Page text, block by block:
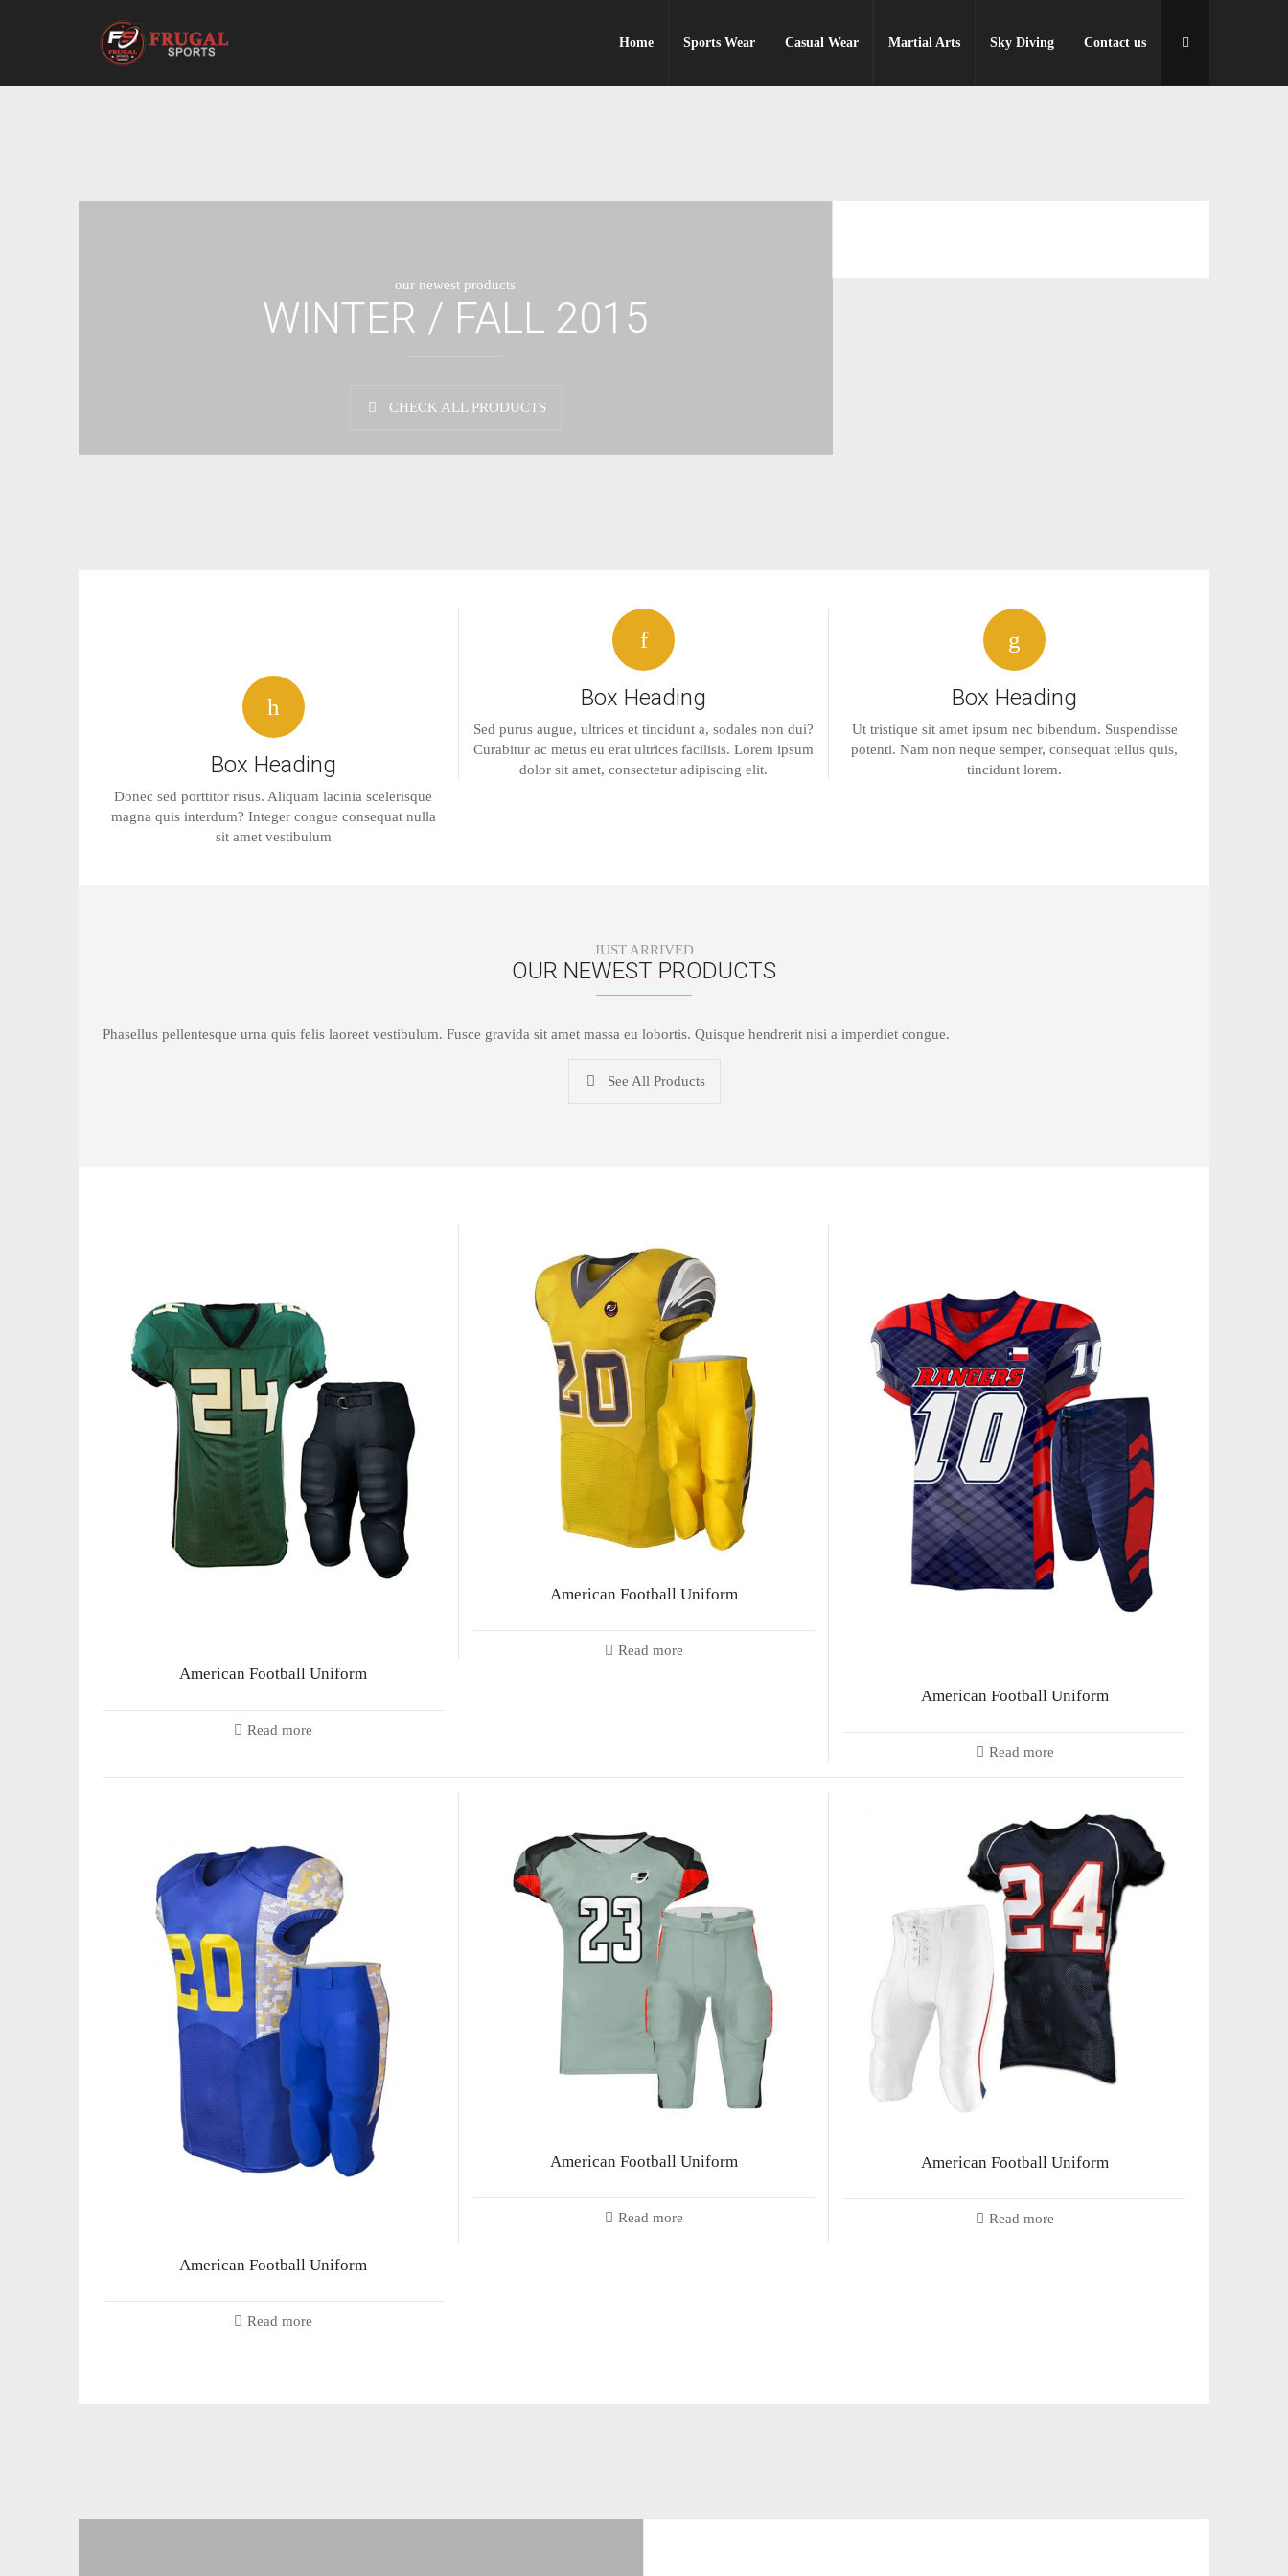
Home Sports Wear Casual Wear Martial Arts Sky Diving Contact us
our newest products
WINTER / FALL 2015
CHECK ALL PRODUCTS
Box Heading
Donec sed porttitor risus. Aliquam lacinia scelerisque
magna quis interdum? Integer congue consequat nulla
sit amet vestibulum
Box Heading
Sed purus augue, ultrices et tincidunt a, sodales non dui?
Curabitur ac metus eu erat ultrices facilisis. Lorem ipsum
dolor sit amet, consectetur adipiscing elit.
Box Heading
Ut tristique sit amet ipsum nec bibendum. Suspendisse
potenti. Nam non neque semper, consequat tellus quis,
tincidunt lorem.
JUST ARRIVED
OUR NEWEST PRODUCTS
Phasellus pellentesque urna quis felis laoreet vestibulum. Fusce gravida sit amet massa eu lobortis. Quisque hendrerit nisi a imperdiet congue.
See All Products
American Football Uniform
Read more
American Football Uniform
Read more
American Football Uniform
Read more
American Football Uniform
Read more
American Football Uniform
Read more
American Football Uniform
Read more